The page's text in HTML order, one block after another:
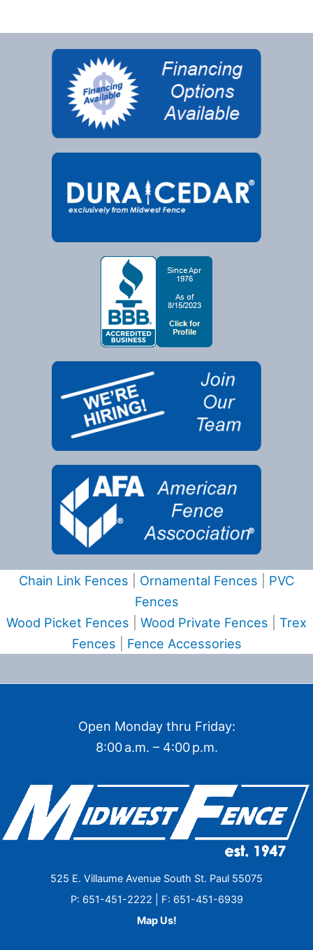
Chain Link Fences Ornamental Fences
PVC
Fences
Wood Picket Fences
Wood Private Fences
Trex
Fences
Fence Accessories
Open Monday thru Friday:
8:00 a.m. – 4:00 p.m.
525 E. Villaume Avenue South St. Paul 55075
P: 651-451-2222 | F: 651-451-6939
Map Us!